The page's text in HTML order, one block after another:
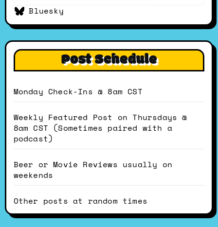
Bluesky
Post Schedule
Monday Check-Ins @ 8am CST
Weekly Featured Post on Thursdays @
8am CST (Sometimes paired with a
podcast)
Beer or Movie Reviews usually on
weekends
Other posts at random times